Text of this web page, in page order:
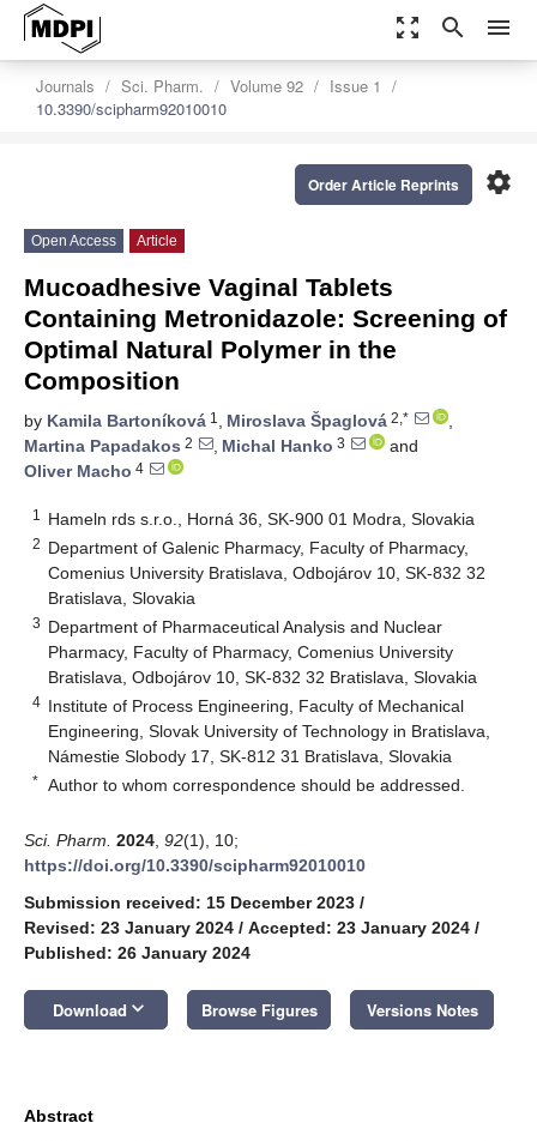
zoom_out_map search menu
Journals Sci. Pharm. Volume 92
Issue 1
10.3390/scipharm92010010
settings
Order Article Reprints
Open Access Article
Mucoadhesive Vaginal Tablets
Containing Metronidazole: Screening of
Optimal Natural Polymer in the
Composition
by Kamila Bartoníková 1 , Miroslava Špaglová 2,*
,
Martina Papadakos 2 , Michal Hanko 3
and
Oliver Macho 4
1 Hameln rds s.r.o., Horná 36, SK-900 01 Modra, Slovakia
2 Department of Galenic Pharmacy, Faculty of Pharmacy,
Comenius University Bratislava, Odbojárov 10, SK-832 32
Bratislava, Slovakia
3 Department of Pharmaceutical Analysis and Nuclear
Pharmacy, Faculty of Pharmacy, Comenius University
Bratislava, Odbojárov 10, SK-832 32 Bratislava, Slovakia
4 Institute of Process Engineering, Faculty of Mechanical
Engineering, Slovak University of Technology in Bratislava,
Námestie Slobody 17, SK-812 31 Bratislava, Slovakia
* Author to whom correspondence should be addressed.
Sci. Pharm. 2024 92(1), 10;
https://doi.org/10.3390/scipharm92010010
Submission received: 15 December 2023 /
Revised: 23 January 2024 / Accepted: 23 January 2024 /
Published: 26 January 2024
Download keyboard_arrow_down Browse Figures Versions Notes
Abstract